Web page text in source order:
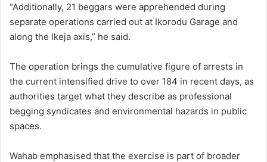
“Additionally, 21 beggars were apprehended during
separate operations carried out at Ikorodu Garage and
along the Ikeja axis,” he said.
The operation brings the cumulative figure of arrests in
the current intensified drive to over 184 in recent days, as
authorities target what they describe as professional
begging syndicates and environmental hazards in public
spaces.
Wahab emphasised that the exercise is part of broader